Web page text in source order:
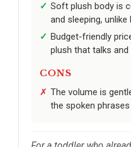
Soft plush body is
and sleeping,
Budget-friendly
plush that talks and
CONS
The volume is
the spoken